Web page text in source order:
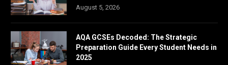
August 5, 2026
AQA GCSEs Decoded: The Strategic
Preparation Guide Every Student Needs in
2025